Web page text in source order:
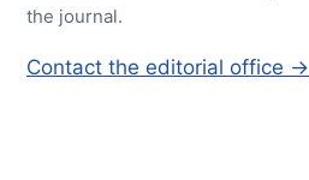
the journal.
Contact the editorial office →